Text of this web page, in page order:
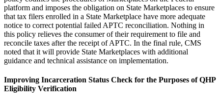
platform and imposes the obligation on State Marketplaces to ensure
that tax filers enrolled in a State Marketplace have more adequate
notice to correct potential failed APTC reconciliation. Nothing in
this policy relieves the consumer of their requirement to file and
reconcile taxes after the receipt of APTC. In the final rule, CMS
noted that it will provide State Marketplaces with additional
guidance and technical assistance on implementation.
Improving Incarceration Status Check for the Purposes of QHP
Eligibility Verification